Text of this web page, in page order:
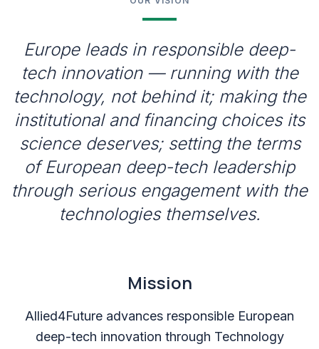
Europe leads in responsible deep-
tech innovation — running with the
technology, not behind it; making the
institutional and financing choices its
science deserves; setting the terms
of European deep-tech leadership
through serious engagement with the
technologies themselves.
Mission
Allied4Future advances responsible European
deep-tech innovation through Technology